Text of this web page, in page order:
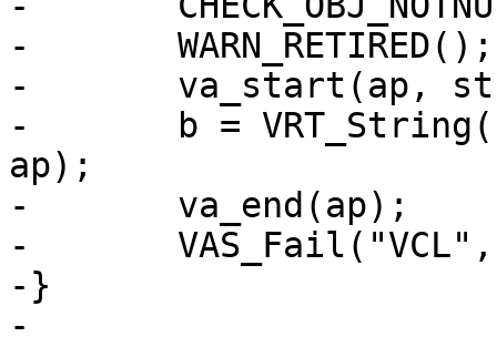
-	WARN_RETIRED();
-	va_start(ap, str);
-	b = VRT_String(ctx->ws, "PANIC: ", str,
ap);
-	va_end(ap);
-	VAS_Fail("VCL", "", 0, b, VAS_VCL);
-}
-